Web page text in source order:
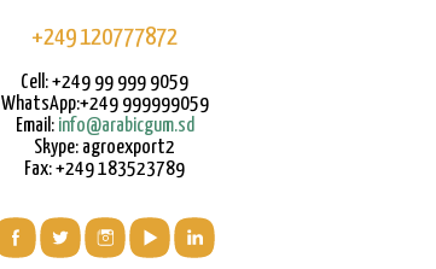
+249 120777872
Cell: +249 99 999 9059
WhatsApp:+249 999999059
Email: info@arabicgum.sd
Skype: agroexport2
Fax: +249 183523789